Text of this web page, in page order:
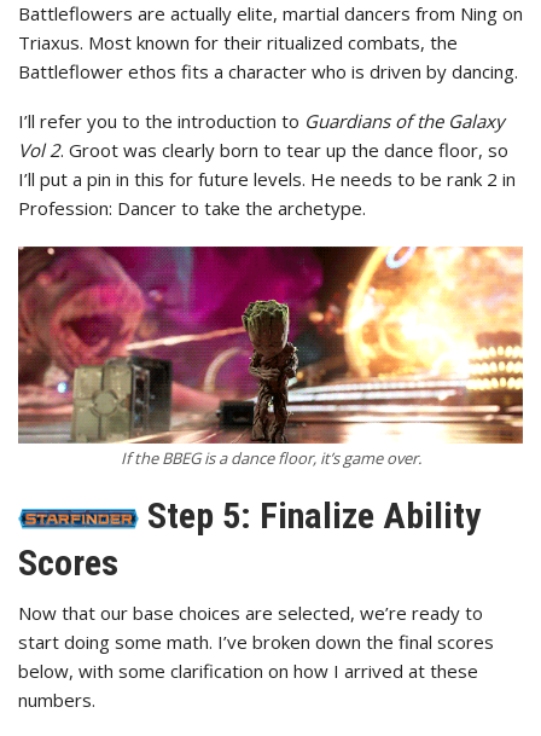
Battleflowers are actually elite, martial dancers from Ning on
Triaxus. Most known for their ritualized combats, the
Battleflower ethos fits a character who is driven by dancing.
I’ll refer you to the introduction to Guardians of the Galaxy
Vol 2. Groot was clearly born to tear up the dance floor, so
I’ll put a pin in this for future levels. He needs to be rank 2 in
Profession: Dancer to take the archetype.
If the BBEG is a dance floor, it’s game over.
Step 5: Finalize Ability
Scores
Now that our base choices are selected, we’re ready to
start doing some math. I’ve broken down the final scores
below, with some clarification on how I arrived at these
numbers.